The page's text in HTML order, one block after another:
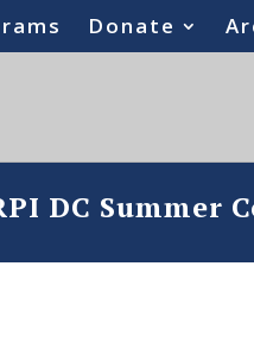
Donate
DC Summer